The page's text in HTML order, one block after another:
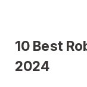
10 Best
2024